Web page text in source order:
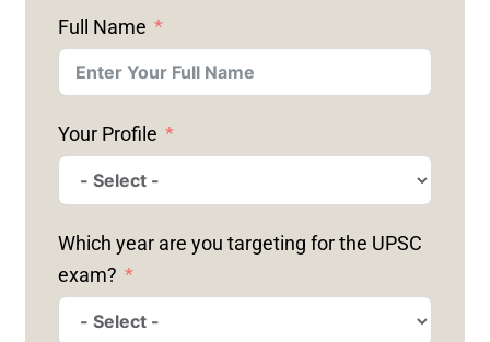
Full Name
Your Profile
Which year are you targeting for the UPSC
exam?